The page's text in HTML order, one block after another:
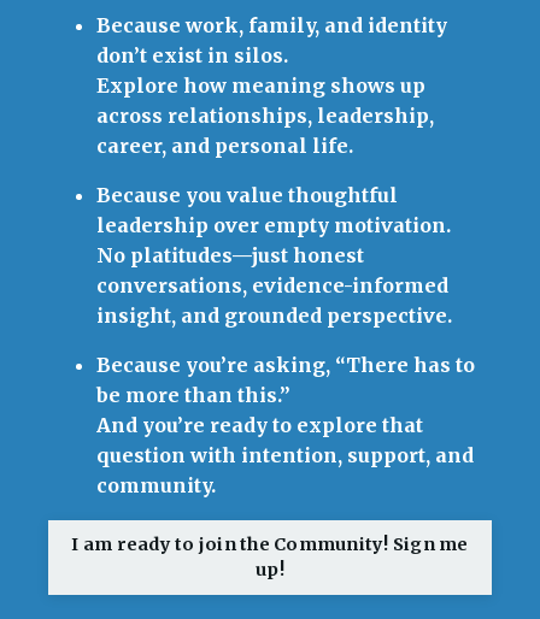
Because work, family, and identity
don’t exist in silos.
Explore how meaning shows up
across relationships, leadership,
career, and personal life.
Because you value thoughtful
leadership over empty motivation.
No platitudes—just honest
conversations, evidence-informed
insight, and grounded perspective.
Because you’re asking, “There has to
be more than this.”
And you’re ready to explore that
question with intention, support, and
community.
I am ready to join the Community! Sign me
up!